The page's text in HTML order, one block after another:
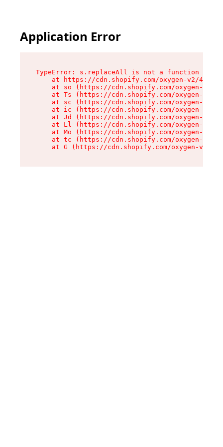
Application Error
TypeError: s.replaceAll is not a function
at https://cdn.shopify.com/oxygen-v2/
at so (https://cdn.shopify.com/oxygen-v2/
at Ts (https://cdn.shopify.com/oxygen-v2/
at sc (https://cdn.shopify.com/oxygen-v2/
at ic (https://cdn.shopify.com/oxygen-v2/
at Jd (https://cdn.shopify.com/oxygen-v2/
at Ll (https://cdn.shopify.com/oxygen-v2/
at Mo (https://cdn.shopify.com/oxygen-v2/
at tc (https://cdn.shopify.com/oxygen-v2/
at G (https://cdn.shopify.com/oxygen-v2/